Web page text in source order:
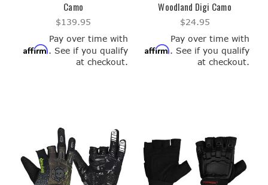
Camo
$139.95
Pay over time with
Affirm. See if you qualify
at checkout.
Woodland Digi Camo
$24.95
Pay over time with
Affirm. See if you qualify
at checkout.